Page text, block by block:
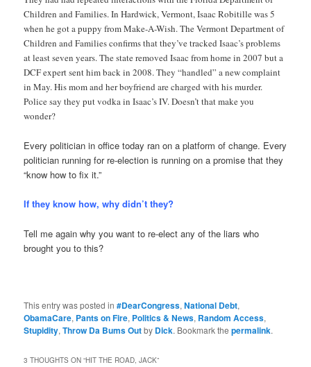
Children and Families. In Hardwick, Vermont, Isaac Robitille was 5
when he got a puppy from Make-A-Wish. The Vermont Department of
Children and Families confirms that they’ve tracked Isaac’s problems
at least seven years. The state removed Isaac from home in 2007 but a
DCF expert sent him back in 2008. They “handled” a new complaint
in May. His mom and her boyfriend are charged with his murder.
Police say they put vodka in Isaac’s IV. Doesn’t that make you
wonder?
Every politician in office today ran on a platform of change. Every
politician running for re-election is running on a promise that they
“know how to fix it.”
If they know how, why didn’t they?
Tell me again why you want to re-elect any of the liars who
brought you to this?
This entry was posted in#DearCongress,National Debt,
ObamaCare, Pants on Fire, Politics & News, Random Access,
Stupidity,Throw Da Bums Outby Dick. Bookmark thepermalink.
3 THOUGHTS ON “HIT THE ROAD, JACK”